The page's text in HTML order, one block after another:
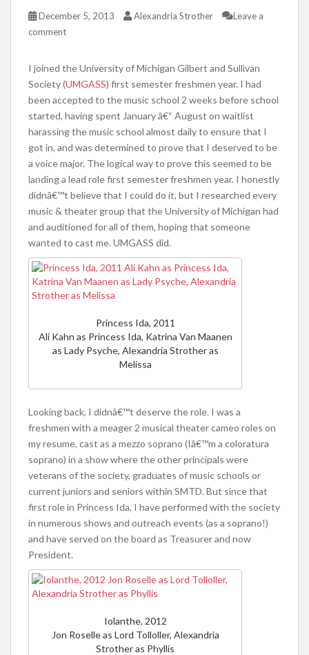
December 5, 2013 Alexandria Strother
Leave a
comment
I joined the University of Michigan Gilbert and Sullivan
Society (UMGASS) first semester freshmen year. I had
been accepted to the music school 2 weeks before school
started, having spent January â€“ August on waitlist
harassing the music school almost daily to ensure that I
got in, and was determined to prove that I deserved to be
a voice major. The logical way to prove this seemed to be
landing a lead role first semester freshmen year. I honestly
didnâ€™t believe that I could do it, but I researched every
music & theater group that the University of Michigan had
and auditioned for all of them, hoping that someone
wanted to cast me. UMGASS did.
Princess Ida, 2011
Ali Kahn as Princess Ida, Katrina Van Maanen
as Lady Psyche, Alexandria Strother as
Melissa
Looking back, I didnâ€™t deserve the role. I was a
freshmen with a meager 2 musical theater cameo roles on
my resume, cast as a mezzo soprano (Iâ€™m a coloratura
soprano) in a show where the other principals were
veterans of the society, graduates of music schools or
current juniors and seniors within SMTD. But since that
first role in Princess Ida, I have performed with the society
in numerous shows and outreach events (as a soprano!)
and have served on the board as Treasurer and now
President.
Iolanthe, 2012
Jon Roselle as Lord Tolloller, Alexandria
Strother as Phyllis